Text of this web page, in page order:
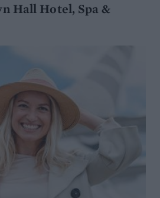
Hall Hotel, Spa &